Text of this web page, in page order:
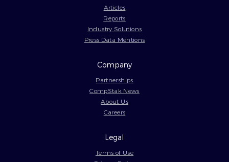
Articles
Reports
Industry Solutions
Press Data Mentions
Company
Partnerships
CompStak News
About Us
Careers
Legal
Terms of Use